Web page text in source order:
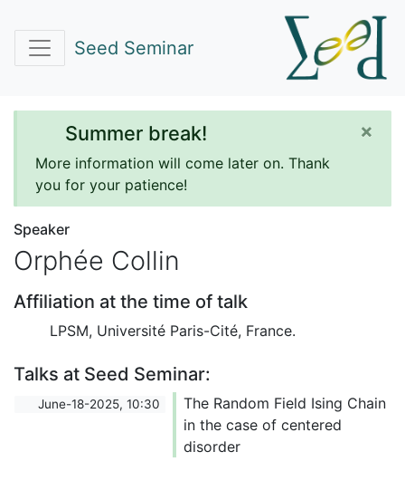
Seed Seminar
Summer break!
More information will come later on. Thank
you for your patience!
×
Speaker
Orphée Collin
Affiliation at the time of talk
LPSM, Université Paris-Cité, France.
Talks at Seed Seminar:
June-18-2025, 10:30
The Random Field Ising Chain
in the case of centered
disorder